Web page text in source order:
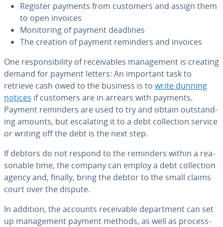
Register payments from customers and assign them
to open invoices
Mon­i­tor­ing of payment deadlines
The creation of payment reminders and invoices
One re­spon­si­bil­i­ty of re­ceiv­ables man­age­ment is creating
demand for payment letters: An important task to
retrieve cash owed to the business is to write dunning
notices if customers are in arrears with payments.
Payment reminders are used to try and obtain out­stand­
ing amounts, but es­ca­lat­ing it to a debt col­lec­tion service
or writing off the debt is the next step.
If debtors do not respond to the reminders within a rea­
son­able time, the company can employ a debt col­lec­tion
agency and, finally, bring the debtor to the small claims
court over the dispute.
In addition, the accounts re­ceiv­able de­part­ment can set
up man­age­ment payment methods, as well as pro­cess­